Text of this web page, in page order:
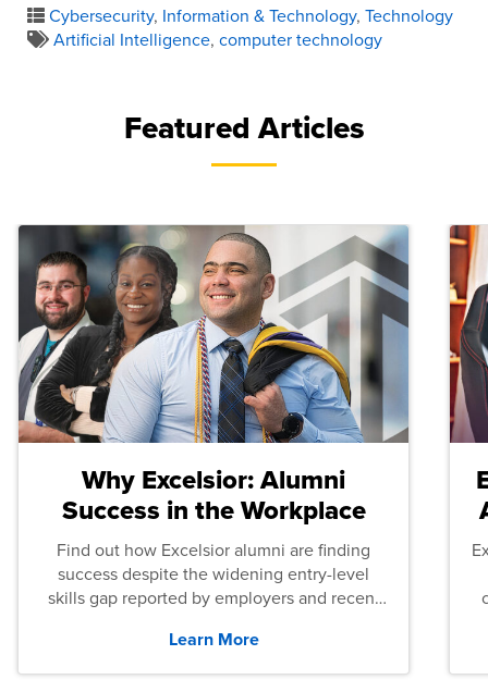
Cybersecurity, Information & Technology, Technology
Artificial Intelligence, computer technology
Featured Articles
Why Excelsior: Alumni
Success in the Workplace
Find out how Excelsior alumni are finding
success despite the widening entry-level
skills gap reported by employers and recent
Learn More